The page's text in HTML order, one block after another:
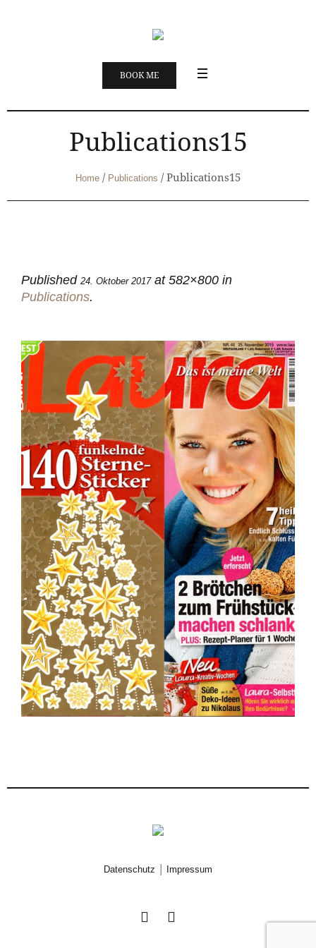
BOOK ME
Publications15
Home / Publications /Publications15
Published 24. Oktober 2017at 582×800 in
Publications.
Datenschutz Impressum